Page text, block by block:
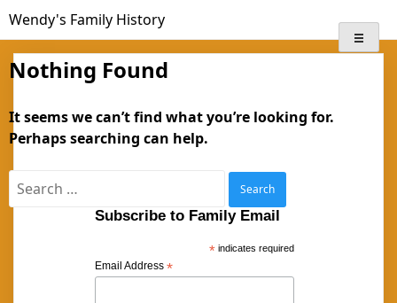
toWendy's Family History
Nothing Found
It seems we can’t find what you’re looking for.
Perhaps searching can help.
for:
Subscribe to Family Email
* indicates required
Email Address *